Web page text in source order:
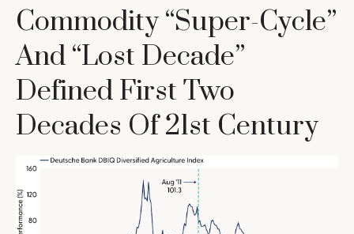
Commodity “Super-Cycle”
And “Lost Decade”
Defined First Two
Decades Of 21st Century